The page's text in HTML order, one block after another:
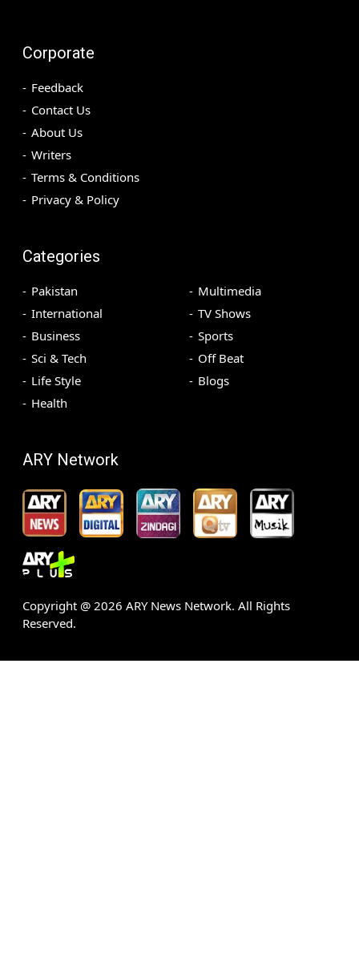
Corporate
Feedback
Contact Us
About Us
Writers
Terms & Conditions
Privacy & Policy
Categories
Pakistan
International
Business
Sci & Tech
Life Style
Health
Multimedia
TV Shows
Sports
Off Beat
Blogs
ARY Network
Copyright @ 2026 ARY News Network. All Rights
Reserved.